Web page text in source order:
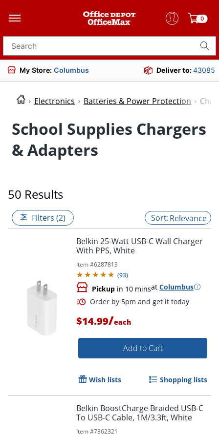
0
Search for products
My Store: Columbus Deliver to:43085
Electronics Batteries & Power Protection
School Supplies Chargers
& Adapters
50 Results
Filters (2) Relevance
Belkin 25-Watt USB-C Wall Charger
With PPS, White
Item #6287813
(93)
Pickup in 10 minsat Columbus
Order by 5pm and get it
$14.99/each
Add to Cart
Wish lists Shopping lists
Belkin BoostCharge Braided USB-C
To USB-C Cable, 1M/3.3ft, White
Item #7362321